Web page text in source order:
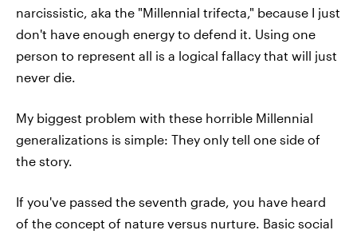
narcissistic, aka the "Millennial trifecta," because I just
don't have enough energy to defend it. Using one
person to represent all is a logical fallacy that will just
never die.
My biggest problem with these horrible Millennial
generalizations is simple: They only tell one side of
the story.
If you've passed the seventh grade, you have heard
of the concept of nature versus nurture. Basic social